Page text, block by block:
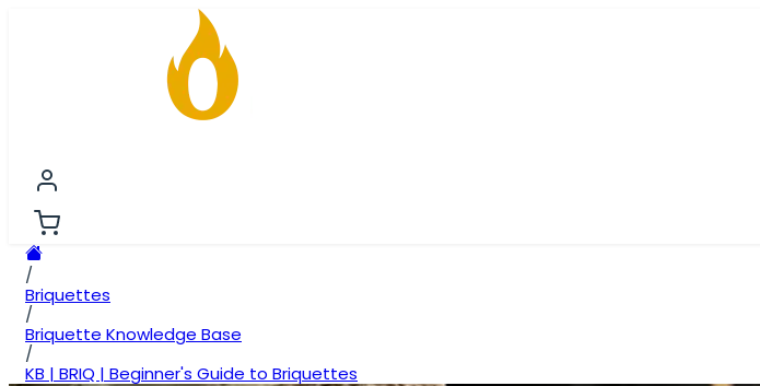
/
Briquettes
/
Briquette Knowledge Base
/
KB | BRIQ | Beginner's Guide to Briquettes